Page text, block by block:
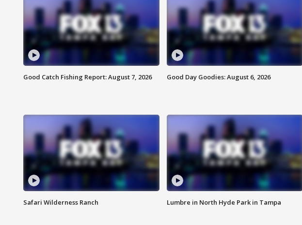
Good Catch Fishing Report: August 7, 2026 Good Day Goodies: August 6, 2026
Safari Wilderness Ranch Lumbre in North Hyde Park in Tampa